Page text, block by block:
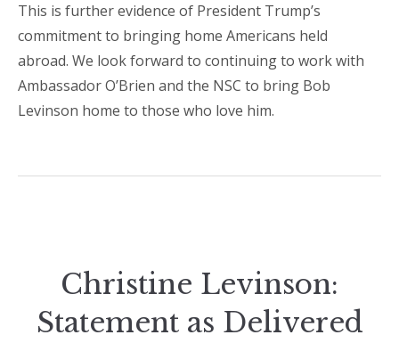
This is further evidence of President Trump’s
commitment to bringing home Americans held
abroad. We look forward to continuing to work with
Ambassador O’Brien and the NSC to bring Bob
Levinson home to those who love him.
Christine Levinson:
Statement as Delivered